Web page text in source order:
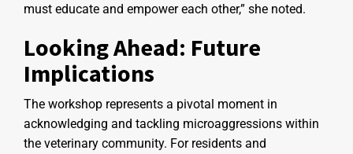
must educate and empower each other,” she noted.
Looking Ahead: Future
Implications
The workshop represents a pivotal moment in
acknowledging and tackling microaggressions within
the veterinary community. For residents and